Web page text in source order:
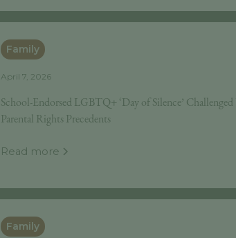
Family
April 7, 2026
School-Endorsed LGBTQ+ ‘Day of Silence’
Parental Rights Precedents
Read more
Family